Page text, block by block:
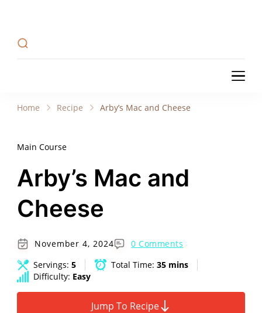
cooking tips to create Home Made delicious
Recipe Tweets: Easy Recipes, meal ideas, and
cooking tips to create Home Made delicious
Home Recipe Arby’s Mac and Cheese
Main Course
Arby’s Mac and
Cheese
November 4, 2024
0 Comments
Servings: 5 Total Time: 35 mins
Difficulty: Easy
Jump To Recipe